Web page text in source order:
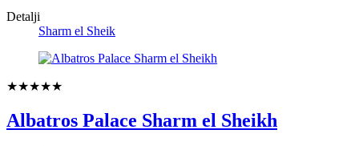
Detalji
Sharm el Sheik
★★★★★
Albatros Palace Sharm el Sheikh